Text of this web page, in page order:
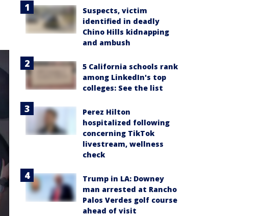
Suspects, victim
identified in deadly
Chino Hills kidnapping
and ambush
5 California schools rank
among LinkedIn's top
colleges: See the list
Perez Hilton
hospitalized following
concerning TikTok
livestream, wellness
check
Trump in LA: Downey
man arrested at Rancho
Palos Verdes golf course
ahead of visit